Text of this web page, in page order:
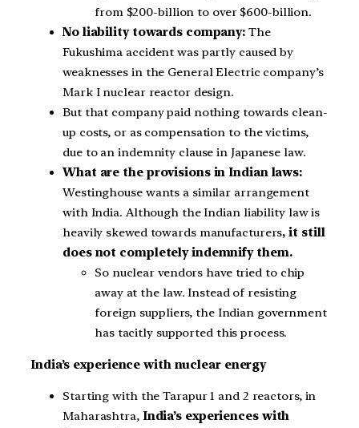
from $200-billion to over $600-billion.
No liability towards company: The
Fukushima accident was partly caused by
weaknesses in the General Electric company’s
Mark I nuclear reactor design.
But that company paid nothing towards clean-
up costs, or as compensation to the victims,
due to an indemnity clause in Japanese law.
What are the provisions in Indian laws:
Westinghouse wants a similar arrangement
with India. Although the Indian liability law is
heavily skewed towards manufacturers, it still
does not completely indemnify them.
So nuclear vendors have tried to chip
away at the law. Instead of resisting
foreign suppliers, the Indian government
has tacitly supported this process.
India’s experience with nuclear energy
Starting with the Tarapur 1 and 2 reactors, in
Maharashtra, India’s experiences with